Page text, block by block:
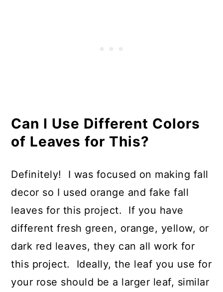
Can I Use Different Colors
of Leaves for This?
Definitely! I was focused on making fall
decor so I used orange and fake fall
leaves for this project. If you have
different fresh green, orange, yellow, or
dark red leaves, they can all work for
this project. Ideally, the leaf you use for
your rose should be a larger leaf, similar